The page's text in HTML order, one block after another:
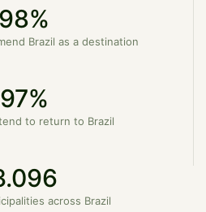
98%
Brazil as a destination
97%
to return to Brazil
across Brazil